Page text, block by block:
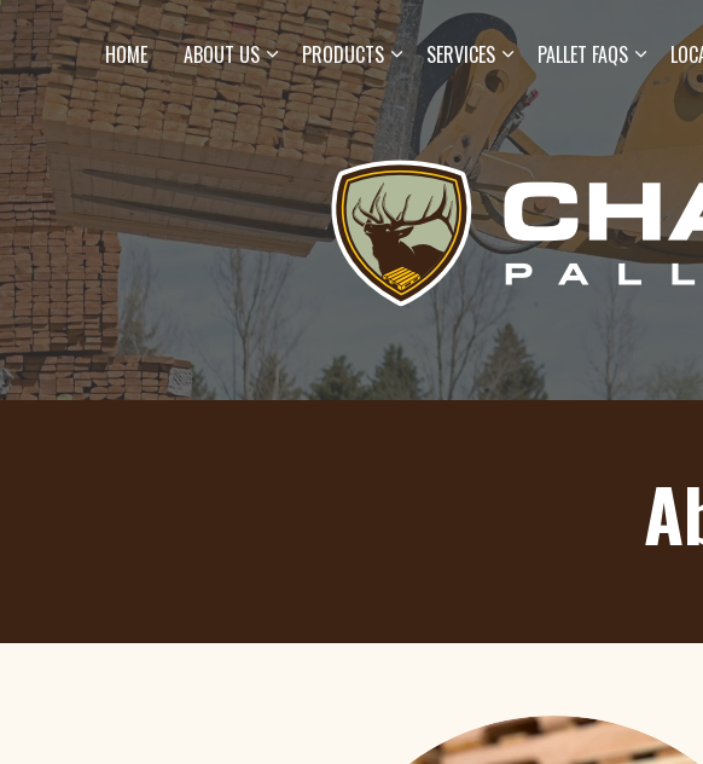
HOME ABOUT US PRODUCTS SERVICES PALLET FAQS